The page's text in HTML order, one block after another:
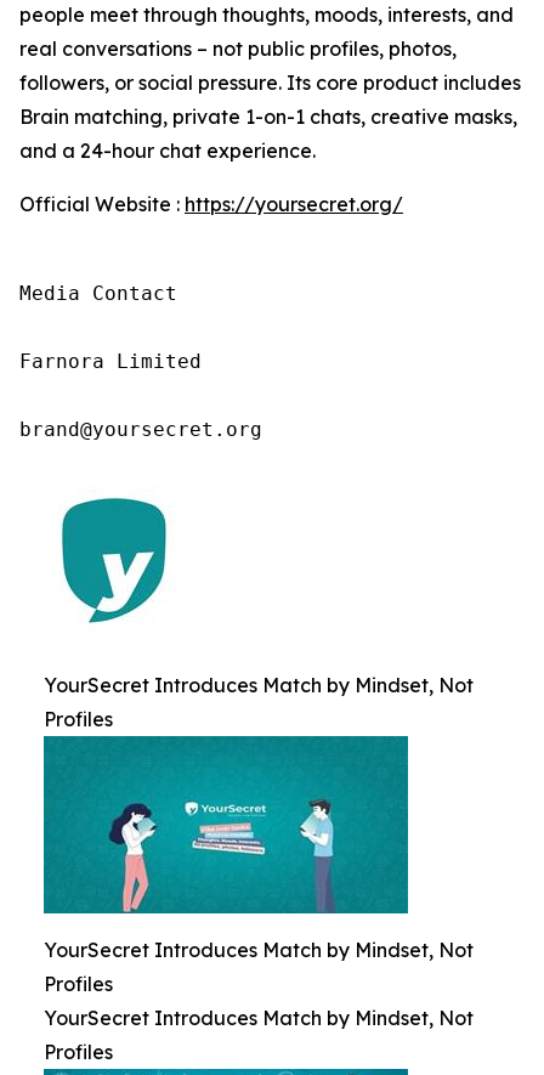
people meet through thoughts, moods, interests, and
real conversations – not public profiles, photos,
followers, or social pressure. Its core product includes
Brain matching, private 1-on-1 chats, creative masks,
and a 24-hour chat experience.
Official Website : https://yoursecret.org/
Media Contact
Farnora Limited
brand@yoursecret.org
YourSecret Introduces Match by Mindset, Not
Profiles
YourSecret Introduces Match by Mindset, Not
Profiles
YourSecret Introduces Match by Mindset, Not
Profiles